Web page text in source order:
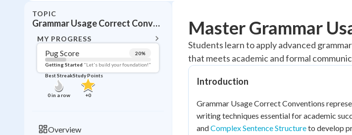
TOPIC
Grammar Usage Correct Conventions
MY PROGRESS
Pug Score 20%
Getting Started "Let's build your foundation!"
Best Streak
0in a row
Study Points
+0
Overview
Topic Progress
Pug Score 20%
Getting Started "Let's build your foundation!"
Read Reviewed
Best Quiz
Master Grammar
Students learn to apply advanced
that meets academic and formal
Introduction
Grammar Usage Correct Conventions
writing techniques essential for academic
andComplex Sentence Structureto develop